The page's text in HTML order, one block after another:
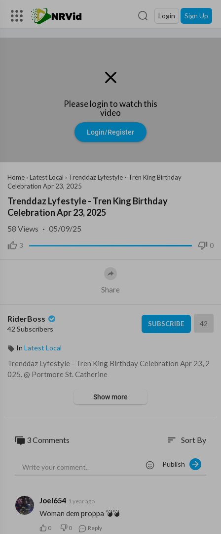
Login Sign Up
Please login to watch this
video
Login/Register
Home › Latest Local › ⁣Trenddaz Lyfestyle - Tren King Birthday
Celebration ⁣Apr 23, 2025
⁣Trenddaz Lyfestyle - Tren King Birthday
Celebration ⁣Apr 23, 2025
3 0
58 Views · 05/09/25
Share
RiderBoss
42 Subscribers
SUBSCRIBE 42
In Latest Local
⁣Trenddaz Lyfestyle - Tren King Birthday Celebration ⁣Apr 23, 2
025. @ Portmore St. Catherine
Show more
3 Comments sort Sort By
Publish
Joel654 1 year ago
Woman dem proppa 💣💣
0 0 Reply